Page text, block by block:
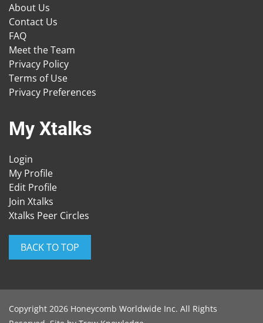
About Us
Contact Us
FAQ
Meet the Team
Privacy Policy
Terms of Use
Privacy Preferences
My Xtalks
Login
My Profile
Edit Profile
Join Xtalks
Xtalks Peer Circles
BACK TO TOP
Copyright 2026 Honeycomb Worldwide Inc. All Rights